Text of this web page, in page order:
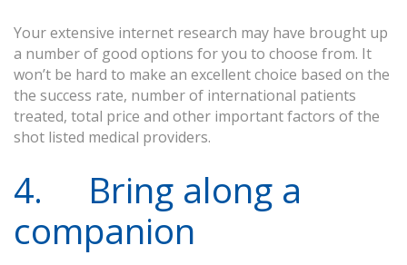
Your extensive internet research may have brought up
a number of good options for you to choose from. It
won’t be hard to make an excellent choice based on the
the success rate, number of international patients
treated, total price and other important factors of the
shot listed medical providers.
4. Bring along a
companion